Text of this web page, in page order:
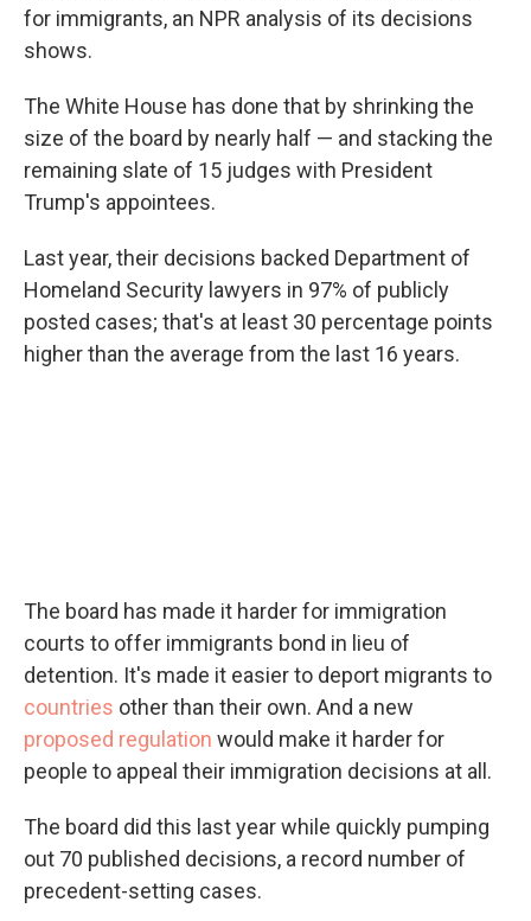
for immigrants, an NPR analysis of its decisions
shows.
The White House has done that by shrinking the
size of the board by nearly half — and stacking the
remaining slate of 15 judges with President
Trump's appointees.
Last year, their decisions backed Department of
Homeland Security lawyers in 97% of publicly
posted cases; that's at least 30 percentage points
higher than the average from the last 16 years.
The board has made it harder for immigration
courts to offer immigrants bond in lieu of
detention. It's made it easier to deport migrants to
countries other than their own. And a new
proposed regulation would make it harder for
people to appeal their immigration decisions at all.
The board did this last year while quickly pumping
out 70 published decisions, a record number of
precedent-setting cases.